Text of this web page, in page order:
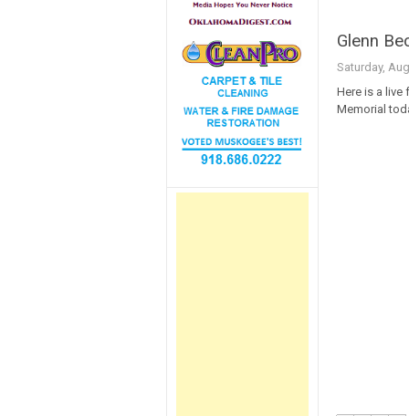
Glenn
Saturday,
Here is a live
Memorial